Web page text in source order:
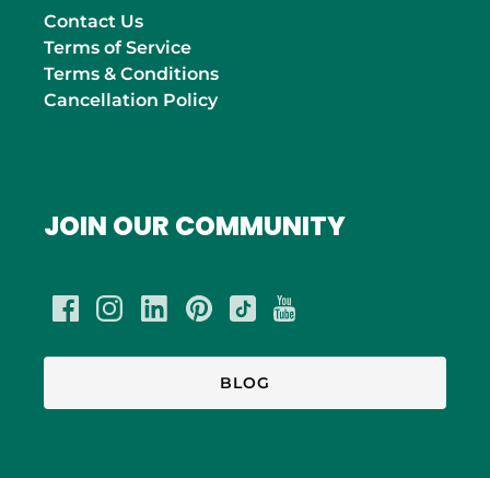
Contact Us
Terms of Service
Terms & Conditions
Cancellation Policy
JOIN OUR COMMUNITY
BLOG